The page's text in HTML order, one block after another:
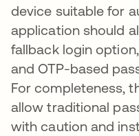
device suitable for
application should
fallback login
and OTP-based
For completeness,
allow traditional
with caution and